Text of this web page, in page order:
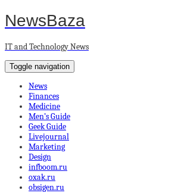
NewsBaza
IT and Technology News
Toggle navigation
News
Finances
Medicine
Men’s Guide
Geek Guide
Livejournal
Marketing
Design
infboom.ru
oxak.ru
obsigen.ru